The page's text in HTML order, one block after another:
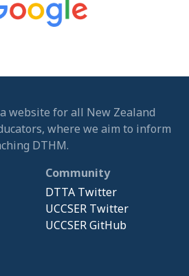
website for all New Zealand
where we aim to inform
DTHM.
Community
DTTA Twitter
UCCSER Twitter
UCCSER GitHub